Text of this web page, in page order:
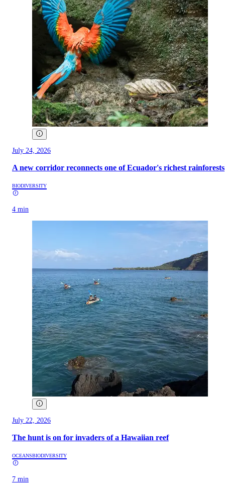
July 24, 2026
A new corridor reconnects one of Ecuador's richest rainforests
BIODIVERSITY
4 min
July 22, 2026
The hunt is on for invaders of a Hawaiian reef
OCEANSBIODIVERSITY
7 min